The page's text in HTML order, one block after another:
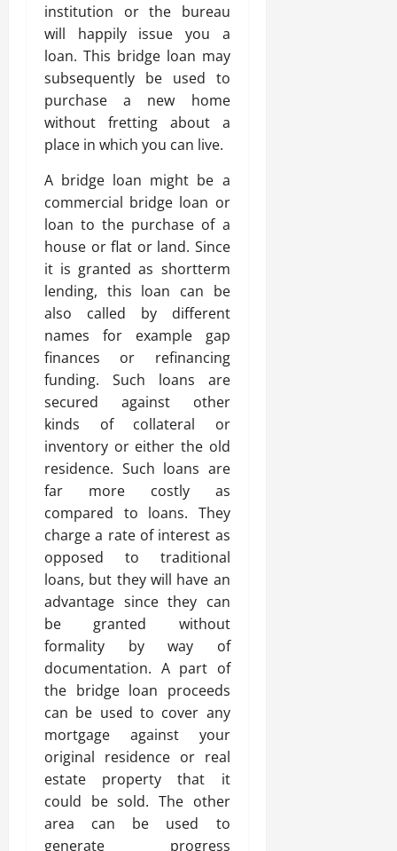
institution or the bureau
will happily issue you a
loan. This bridge loan may
subsequently be used to
purchase a new home
without fretting about a
place in which you can live.
A bridge loan might be a
commercial bridge loan or
loan to the purchase of a
house or flat or land. Since
it is granted as shortterm
lending, this loan can be
also called by different
names for example gap
finances or refinancing
funding. Such loans are
secured against other
kinds of collateral or
inventory or either the old
residence. Such loans are
far more costly as
compared to loans. They
charge a rate of interest as
opposed to traditional
loans, but they will have an
advantage since they can
be granted without
formality by way of
documentation. A part of
the bridge loan proceeds
can be used to cover any
mortgage against your
original residence or real
estate property that it
could be sold. The other
area can be used to
generate progress